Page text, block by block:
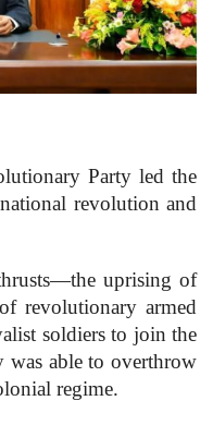
Party led the
revolution and
uprising of
revolutionary armed
soldiers to join the
able to overthrow
regime.